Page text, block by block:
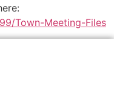
Town-Meeting-Files